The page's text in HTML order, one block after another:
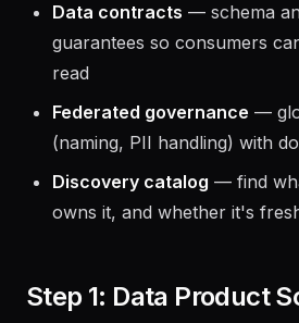
Data contracts — schema
guarantees so consumers
read
Federated governance —
(naming, PII handling) with
Discovery catalog — find
owns it, and whether it's
Step 1: Data Product